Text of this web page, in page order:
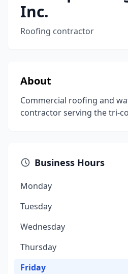
Inc.
Roofing contractor
About
Commercial roofing and
contractor serving the tri-
Business Hours
Monday
Tuesday
Wednesday
Thursday
Friday